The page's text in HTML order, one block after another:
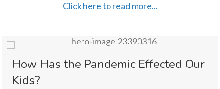
Click here to read more...
How Has the Pandemic Effected Our
Kids?